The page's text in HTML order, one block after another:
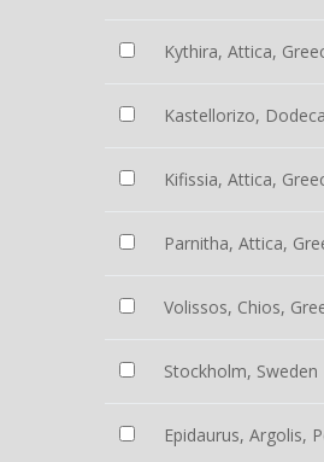
Kythira, Attica,
Kastellorizo,
Kifissia, Attica,
Parnitha, Attica,
Volissos, Chios,
Stockholm, Sweden
Epidaurus, Argolis,